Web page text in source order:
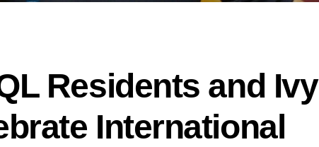
Residents and Ivy
International